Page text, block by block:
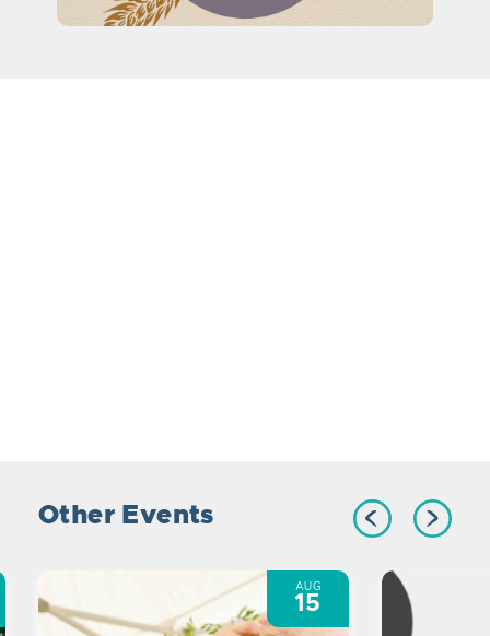
Other Events
AUG
15